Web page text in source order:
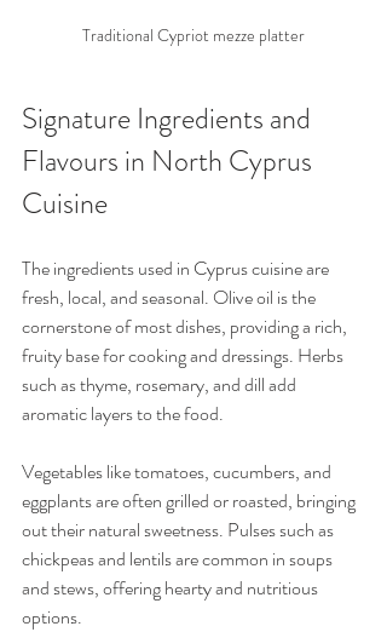
Traditional Cypriot mezze platter
Signature Ingredients and
Flavours in North Cyprus
Cuisine
The ingredients used in Cyprus cuisine are
fresh, local, and seasonal. Olive oil is the
cornerstone of most dishes, providing a rich,
fruity base for cooking and dressings. Herbs
such as thyme, rosemary, and dill add
aromatic layers to the food.
Vegetables like tomatoes, cucumbers, and
eggplants are often grilled or roasted, bringing
out their natural sweetness. Pulses such as
chickpeas and lentils are common in soups
and stews, offering hearty and nutritious
options.